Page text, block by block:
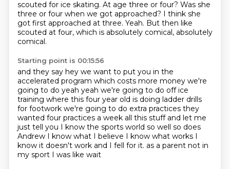
scouted for ice skating. At age three or four? Was she
three or four when we got approached? I think she
got first approached at three. Yeah. But then like
scouted at four, which is absolutely comical, absolutely
comical.
Starting point is 00:15:56
and they say hey we want to put you in the
accelerated program which costs more money we're
going to do yeah yeah we're going to do off ice
training where this four year old is doing ladder drills
for footwork we're going to do extra practices they
wanted four practices a week all this stuff and let me
just tell you I know the sports world so well so does
Andrew I know what I believe I know what works I
know it doesn't work and I fell for it. as a parent not in
my sport I was like wait